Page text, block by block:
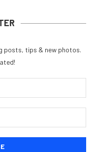
posts, tips & new photos.